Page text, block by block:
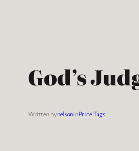
God’s
Written bynelsoninPrice Tags